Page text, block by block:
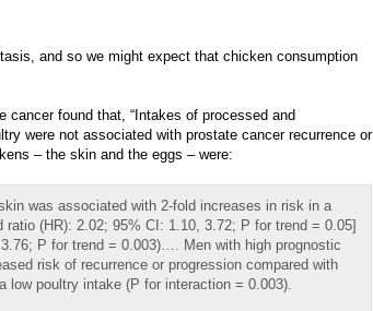
and so we might expect that chicken consumption
cancer found that, “Intakes of processed and
were not associated with prostate cancer recurrence or
– the skin and the eggs – were:
was associated with 2-fold increases in risk in a
(HR): 2.02; 95% CI: 1.10, 3.72; P for trend = 0.05]
P for trend = 0.003)…. Men with high prognostic
risk of recurrence or progression compared with
low poultry intake (P for interaction = 0.003).